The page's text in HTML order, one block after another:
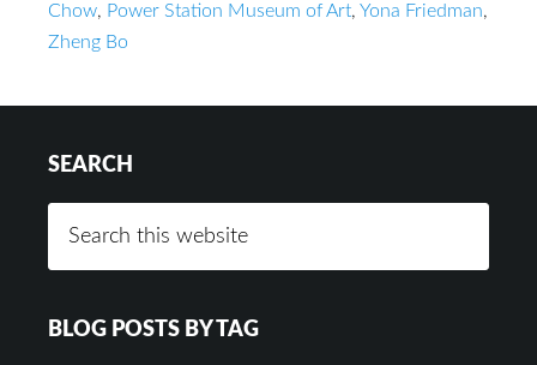
Chow, Power Station Museum of Art, Yona Friedman,
Zheng Bo
SEARCH
BLOG POSTS BY TAG